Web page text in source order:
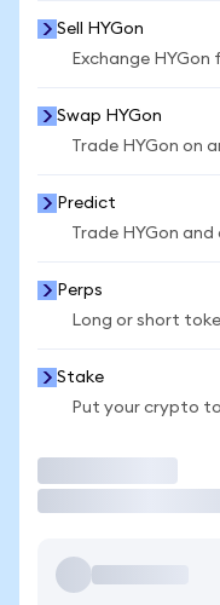
Sell HYGon
Exchange HYGon
Swap HYGon
Trade HYGon on
Predict
Trade HYGon
Perps
Long or short
Stake
Put your crypto